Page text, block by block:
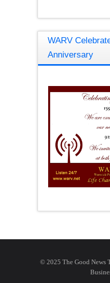
WARV
Anniversary
© 2025 The Good News